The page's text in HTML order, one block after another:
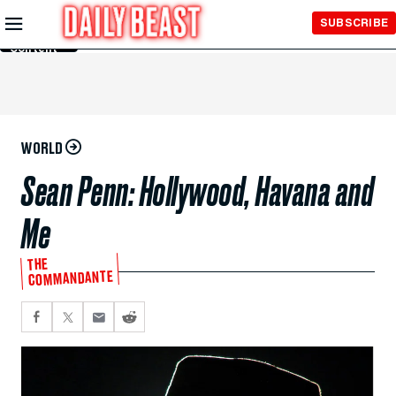
Skip to
Main
Content
SUBSCRIBE
WORLD
Sean Penn: Hollywood, Havana and
Me
THE
COMMANDANTE